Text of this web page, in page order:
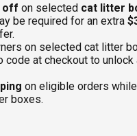
off on selected cat litter
be required for an extra
on selected cat litter
code at checkout to unlock
on eligible orders
boxes.